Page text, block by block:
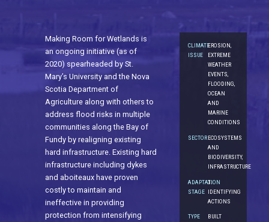
Making Room for Wetlands is
an ongoing initiative (as of
2020) spearheaded by St.
Mary’s University and the Nova
Scotia Department of
Agriculture along with others to
address flood risks in multiple
communities along the Bay of
Fundy by realigning existing
hard infrastructure. Existing hard
infrastructure including dykes
and aboiteaux have proven
costly to maintain and
ineffective in providing
protection from intensifying
CLIMATE
ISSUE
EROSION,
EXTREME
WEATHER
EVENTS,
FLOODING,
OCEAN
AND
MARINE
CONDITIONS
SECTORECOSYSTEMS
AND
BIODIVERSITY,
INFRASTRUCTURE
ADAPTATION
STAGE
3.
IDENTIFYING
ACTIONS
TYPE
BUILT